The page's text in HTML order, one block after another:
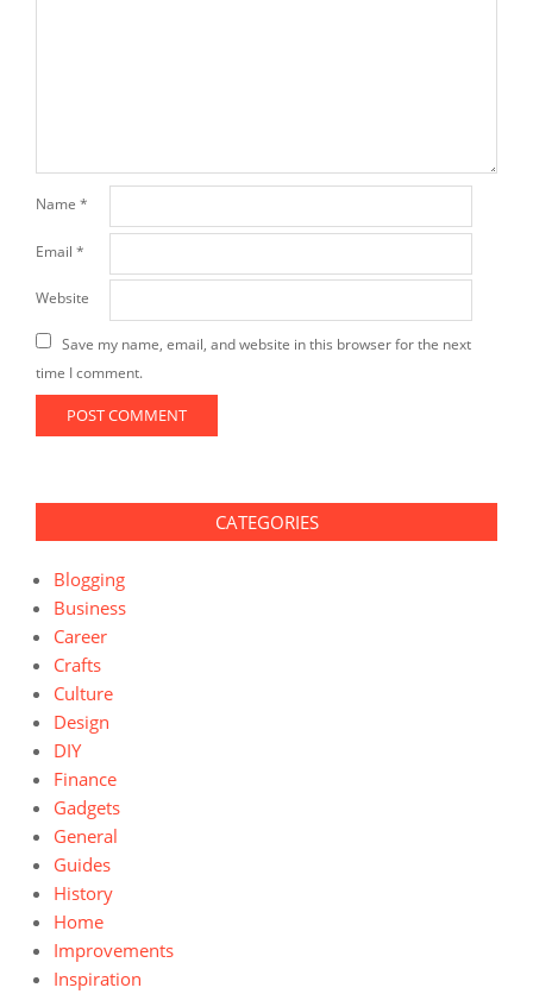
Name *
Email *
Website
Save my name, email, and website in this browser for the next
time I comment.
CATEGORIES
Blogging
Business
Career
Crafts
Culture
Design
DIY
Finance
Gadgets
General
Guides
History
Home
Improvements
Inspiration